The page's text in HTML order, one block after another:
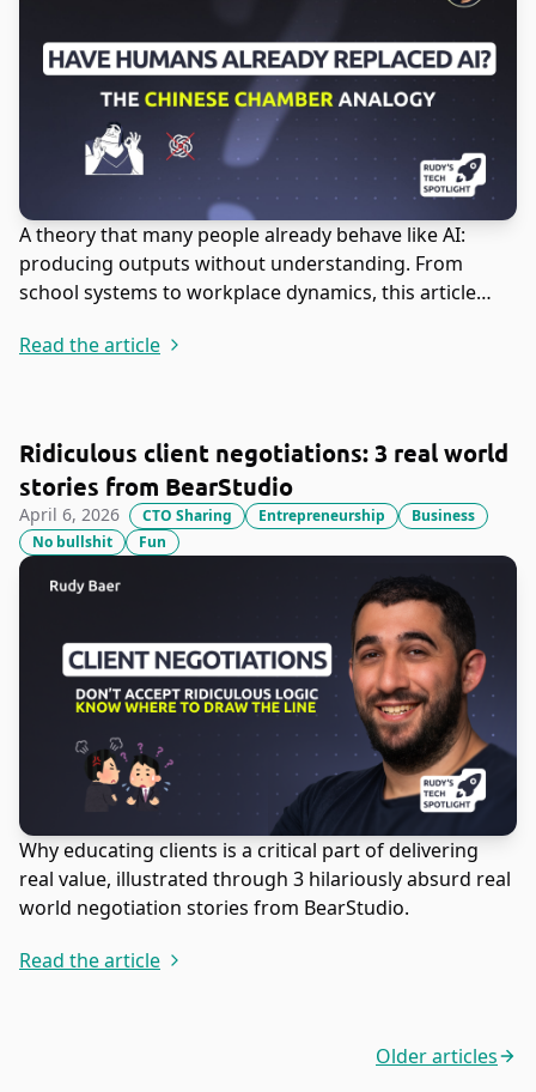
A theory that many people already behave like AI:
producing outputs without understanding. From
school systems to workplace dynamics, this article
comprehension.
Read the article
Ridiculous client negotiations: 3 real world
stories from BearStudio
April 6, 2026 CTO Sharing Entrepreneurship
Business
No bullshit
Fun
Why educating clients is a critical part of delivering
real value, illustrated through 3 hilariously absurd real
world negotiation stories from BearStudio.
Read the article
Older articles